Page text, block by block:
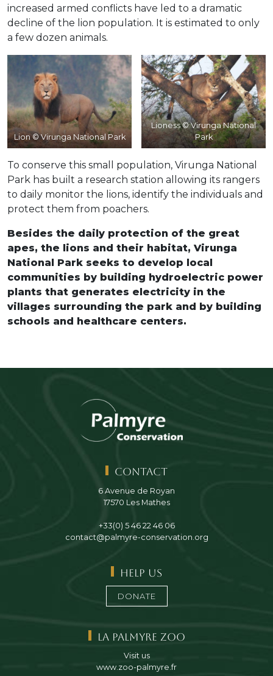
increased armed conflicts have led to a dramatic
decline of the lion population. It is estimated to only
a few dozen animals.
Lion © Virunga National Park
Lioness © Virunga National
Park
To conserve this small population, Virunga National
Park has built a research station allowing its rangers
to daily monitor the lions, identify the individuals and
protect them from poachers.
Besides the daily protection of the great
apes, the lions and their habitat, Virunga
National Park seeks to develop local
communities by building hydroelectric power
plants that generates electricity in the
villages surrounding the park and by building
schools and healthcare centers.
Contact
6 Avenue de Royan
17570 Les Mathes
+33(0) 5 46 22 46 06
contact@palmyre-conservation.org
Help us
DONATE
La Palmyre Zoo
Visit us
www.zoo-palmyre.fr